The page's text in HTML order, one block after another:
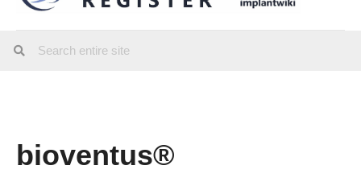
bioventus®